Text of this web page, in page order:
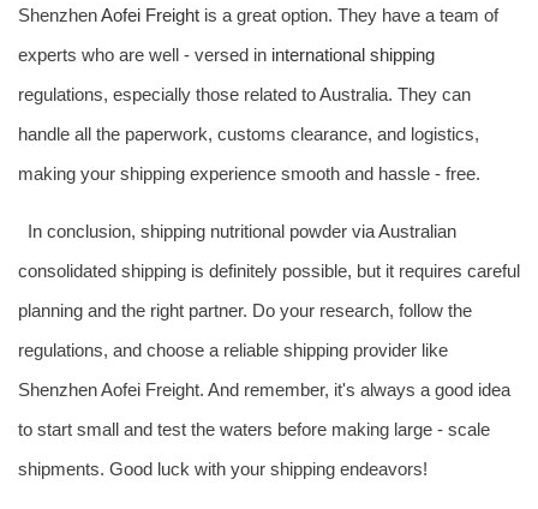
ShenzhenAofei Freight is a great option. They have a team of
experts who are well - versed in international shipping
regulations, especially those related to Australia. They can
handle all the paperwork, customs clearance, and logistics,
making your shipping experience smooth and hassle - free.
In conclusion, shipping nutritional powder via Australian
consolidated shipping is definitely possible, but it requires careful
planning and the right partner. Do your research, follow the
regulations, and choose a reliable shipping provider like
Shenzhen Aofei Freight. And remember, it's always a good idea
to start small and test the waters before making large - scale
shipments. Good luck with your shipping endeavors!